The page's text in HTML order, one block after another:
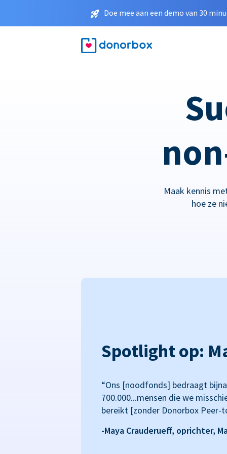
Doe mee aan een demo van 30
Maak kennis
hoe ze
Spotlight op:
“Ons [noodfonds] bedraagt
700.000...mensen die we
bereikt [zonder Donorbox Peer-
-Maya Crauderueff, oprichter,